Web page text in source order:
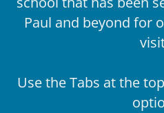
Paul and beyond for
Use the Tabs at the